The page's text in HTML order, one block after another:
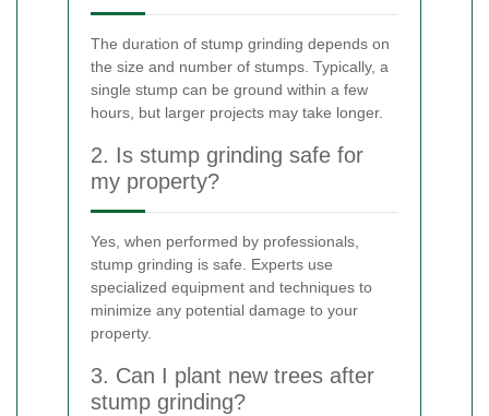
The duration of stump grinding depends on
the size and number of stumps. Typically, a
single stump can be ground within a few
hours, but larger projects may take longer.
2. Is stump grinding safe for
my property?
Yes, when performed by professionals,
stump grinding is safe. Experts use
specialized equipment and techniques to
minimize any potential damage to your
property.
3. Can I plant new trees after
stump grinding?